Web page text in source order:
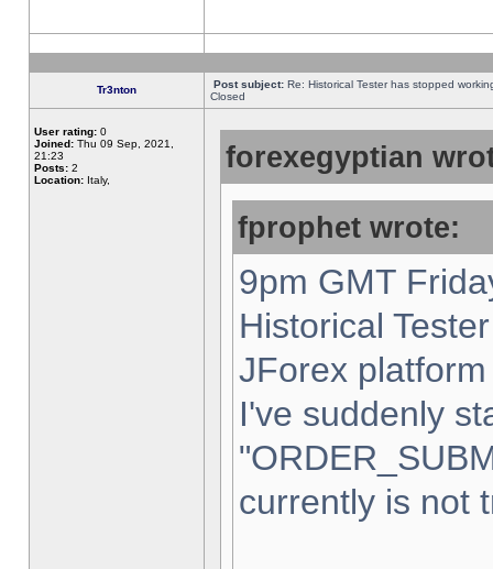
Tr3nton Post subject: Re: Historical Tester has stopped
Closed
User rating: 0
Joined: Thu 09 Sep, 2021,
21:23
Posts: 2
Location: Italy,
forexegyptian
fprophet wrote:
9pm GMT
Historical
JForex
I've suddenly
currently is not